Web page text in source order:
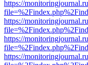
https://
https://
https://
https://